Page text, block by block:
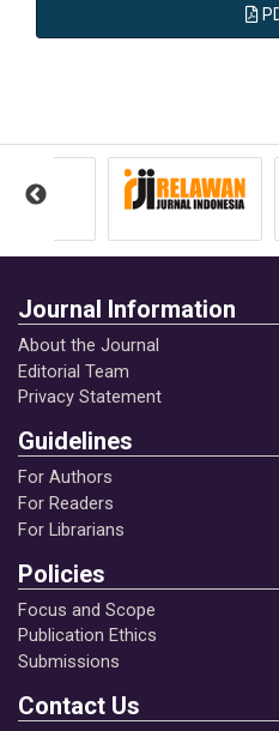
https://doi.org/
politics in Indonesia:
opportunities.
1(1).
x.php/jim/article/
Asnawi, H. S. (2023).
aliran penghayat
Lampung dan
perempuan
dan konvensi
Asnawi, H. S., &
Dinamika hukum
legalitas perkawinan
Yogyakarta: CV.
Hegemoni
Journal Information
About the Journal
Editorial Team
Privacy Statement
Guidelines
For Authors
For Readers
For Librarians
Policies
Focus and Scope
Publication Ethics
Submissions
Contact Us